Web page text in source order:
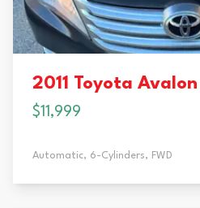
2011 Toyota Avalon
$11,999
Automatic, 6-Cylinders, FWD